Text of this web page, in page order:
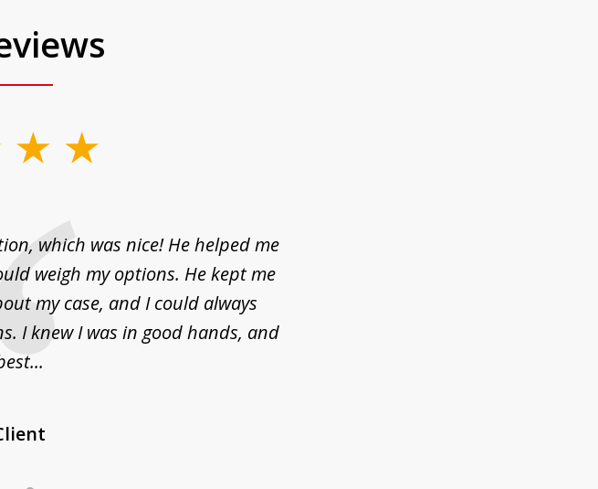
which was nice! He helped me
weigh my options. He kept me
my case, and I could always
I knew I was in good hands, and